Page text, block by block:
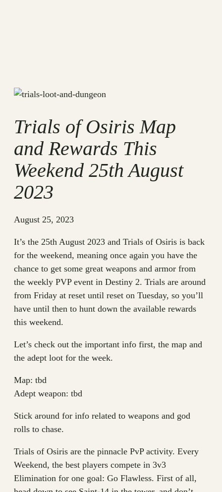
Trials of Osiris Map
and Rewards This
Weekend 25th August
2023
August 25, 2023
It’s the 25th August 2023 and Trials of Osiris is back
for the weekend, meaning once again you have the
chance to get some great weapons and armor from
the weekly PVP event in Destiny 2. Trials are around
from Friday at reset until reset on Tuesday, so you’ll
have until then to hunt down the available rewards
this weekend.
Let’s check out the important info first, the map and
the adept loot for the week.
Map: tbd
Adept weapon: tbd
Stick around for info related to weapons and god
rolls to chase.
Trials of Osiris are the pinnacle PvP activity. Every
Weekend, the best players compete in 3v3
Elimination for one goal: Go Flawless. First of all,